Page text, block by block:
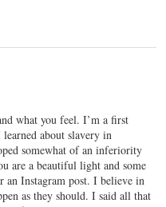
what you feel. I’m a first
about slavery in
somewhat of an inferiority
are a beautiful light and some
an Instagram post. I believe in
as they should. I said all that